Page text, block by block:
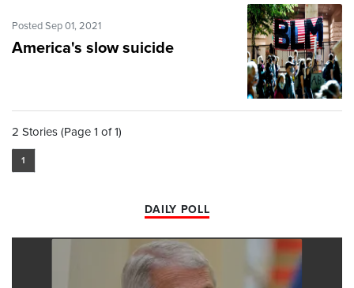
Posted Sep 01, 2021
America's slow suicide
2 Stories (Page 1 of 1)
1
DAILY POLL